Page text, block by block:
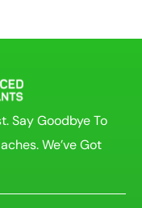
Say Goodbye To
We’ve Got